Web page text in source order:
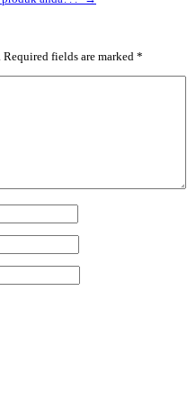
Required fields are marked *